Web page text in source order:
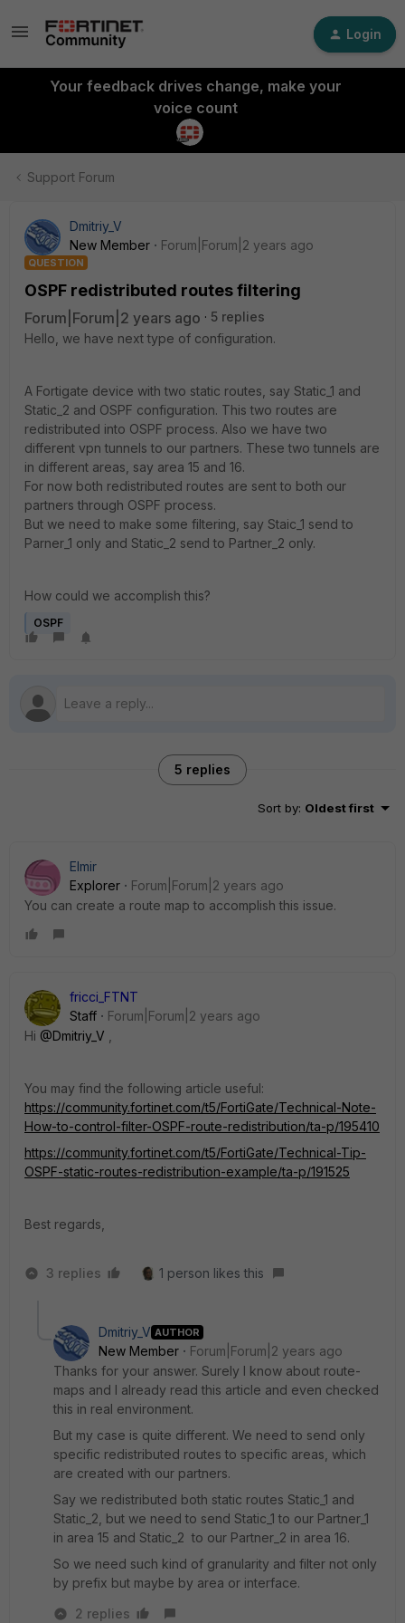
Login
Your feedback drives change, make your
voice count
Support Forum
Dmitriy_V
New Member
Forum|Forum|2 years ago
QUESTION
OSPF redistributed routes filtering
Forum|Forum|2 years ago
5 replies
Hello, we have next type of configuration.
A Fortigate device with two static routes, say Static_1 and
Static_2 and OSPF configuration. This two routes are
redistributed into OSPF process. Also we have two
different vpn tunnels to our partners. These two tunnels are
in different areas, say area 15 and 16.
For now both redistributed routes are sent to both our
partners through OSPF process.
But we need to make some filtering, say Staic_1 send to
Parner_1 only and Static_2 send to Partner_2 only.
How could we accomplish this?
OSPF
5 replies
Sort by: Oldest first
Elmir
Explorer
Forum|Forum|2 years ago
You can create a route map to accomplish this issue.
fricci_FTNT
Staff
Forum|Forum|2 years ago
Hi @Dmitriy_V
You may find the following article useful:
https://community.fortinet.com/t5/FortiGate/Technical-Note-
How-to-control-filter-OSPF-route-redistribution/ta-p/195410
https://community.fortinet.com/t5/FortiGate/Technical-Tip-
OSPF-static-routes-redistribution-example/ta-p/191525
Best regards,
3 replies 1 person likes this
Dmitriy_V AUTHOR
New Member
Forum|Forum|2 years ago
Thanks for your answer. Surely I know about route-
maps and I already read this article and even checked
this in real environment.
But my case is quite different. We need to send only
specific redistributed routes to specific areas, which
are created with our partners.
Say we redistributed both static routes Static_1 and
Static_2, but we need to send Static_1 to our Partner_1
in area 15 and Static_2 to our Partner_2 in area 16.
So we need such kind of granularity and filter not only
by prefix but maybe by area or interface.
2 replies